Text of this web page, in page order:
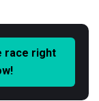
race right